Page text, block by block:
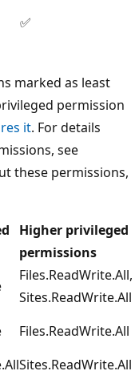
✅
marked as least
permission
it. For details
see
these permissions,
Higher privileged
permissions
Files.ReadWrite.All,
Sites.ReadWrite.All
Files.ReadWrite.All
Sites.ReadWrite.All